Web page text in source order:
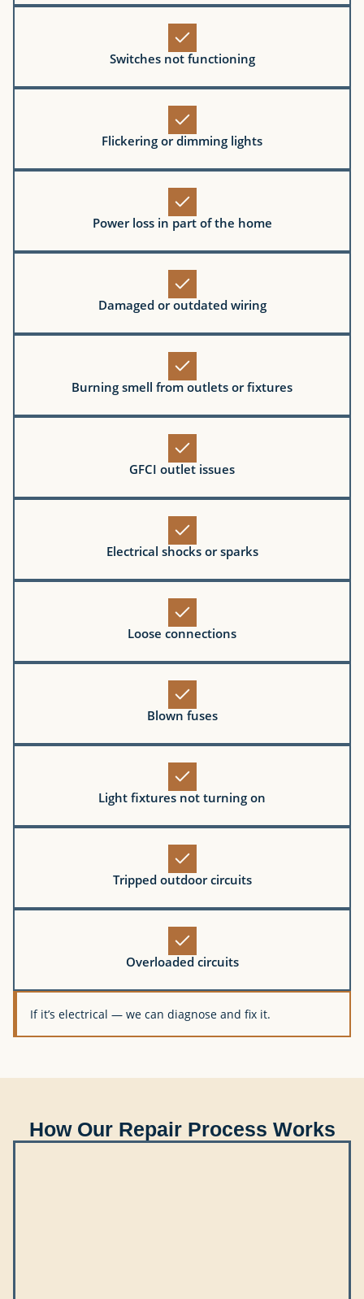
Switches not functioning
Flickering or dimming lights
Power loss in part of the home
Damaged or outdated wiring
Burning smell from outlets or fixtures
GFCI outlet issues
Electrical shocks or sparks
Loose connections
Blown fuses
Light fixtures not turning on
Tripped outdoor circuits
Overloaded circuits
If it’s electrical — we can diagnose and fix it.
How Our Repair Process Works